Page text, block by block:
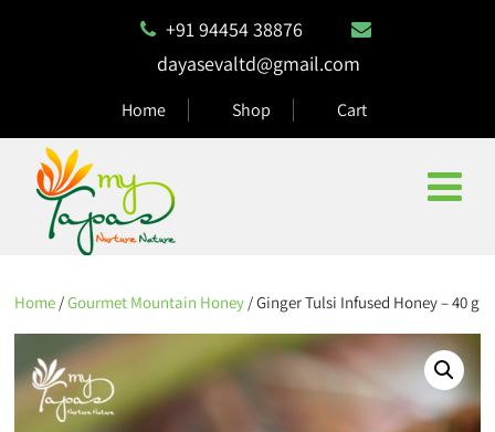
+91 94454 38876
dayasevaltd@gmail.com
Home Shop Cart
Home /Gourmet Mountain Honey / Ginger Tulsi Infused Honey – 40 g